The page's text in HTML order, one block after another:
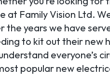
at Family Vision Ltd.
the years we have
to kit out their
everyone’s
popular new